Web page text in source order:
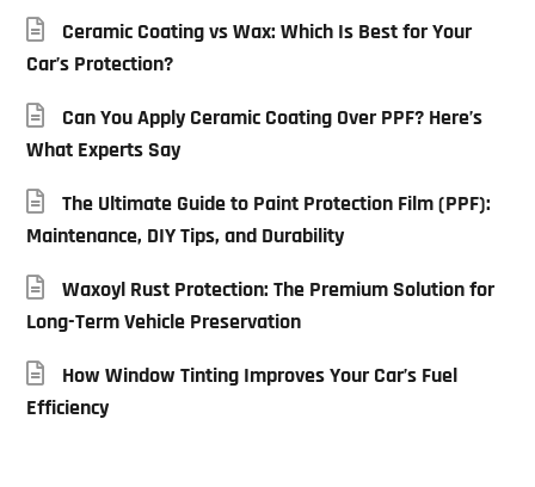
Ceramic Coating vs Wax: Which Is Best for Your
Car’s Protection?
Can You Apply Ceramic Coating Over PPF? Here’s
What Experts Say
The Ultimate Guide to Paint Protection Film (PPF):
Maintenance, DIY Tips, and Durability
Waxoyl Rust Protection: The Premium Solution for
Long-Term Vehicle Preservation
How Window Tinting Improves Your Car’s Fuel
Efficiency